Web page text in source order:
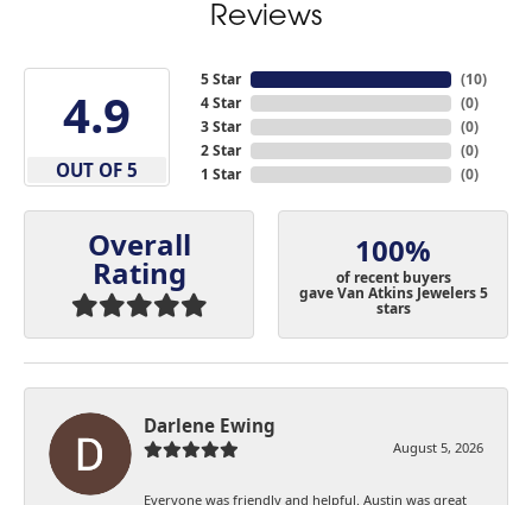
Reviews
4.9
OUT OF 5
5 Star
4 Star
3 Star
2 Star
1 Star
(10)
(0)
(0)
(0)
(0)
Overall
Rating
100%
of recent buyers
gave Van Atkins Jewelers 5
stars
Darlene Ewing
August 5, 2026
Everyone was friendly and helpful. Austin was great